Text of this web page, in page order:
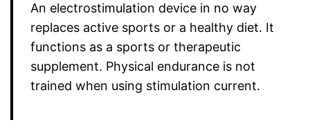
An electrostimulation device in no way
replaces active sports or a healthy diet. It
functions as a sports or therapeutic
supplement. Physical endurance is not
trained when using stimulation current.